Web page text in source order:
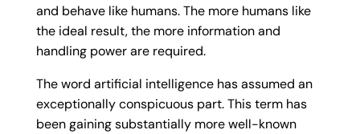
and behave like humans. The more humans like
the ideal result, the more information and
handling power are required.
The word artificial intelligence has assumed an
exceptionally conspicuous part. This term has
been gaining substantially more well-known